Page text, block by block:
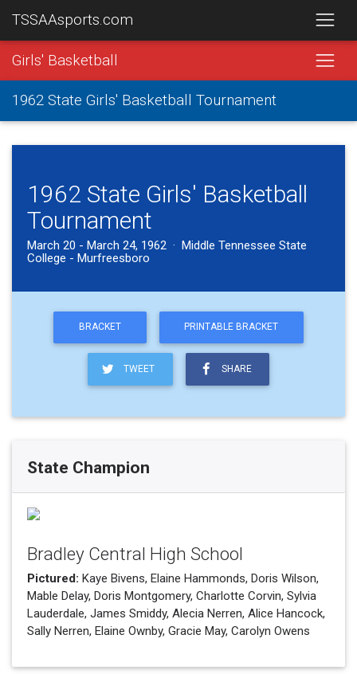
TSSAAsports.com
Girls' Basketball
1962 State Girls' Basketball Tournament
1962 State Girls' Basketball
Tournament
March 20 - March 24, 1962 · Middle Tennessee State
College - Murfreesboro
BRACKET PRINTABLE BRACKET
TWEET SHARE
State Champion
Bradley Central High School
Pictured: Kaye Bivens, Elaine Hammonds, Doris Wilson,
Mable Delay, Doris Montgomery, Charlotte Corvin, Sylvia
Lauderdale, James Smiddy, Alecia Nerren, Alice Hancock,
Sally Nerren, Elaine Ownby, Gracie May, Carolyn Owens